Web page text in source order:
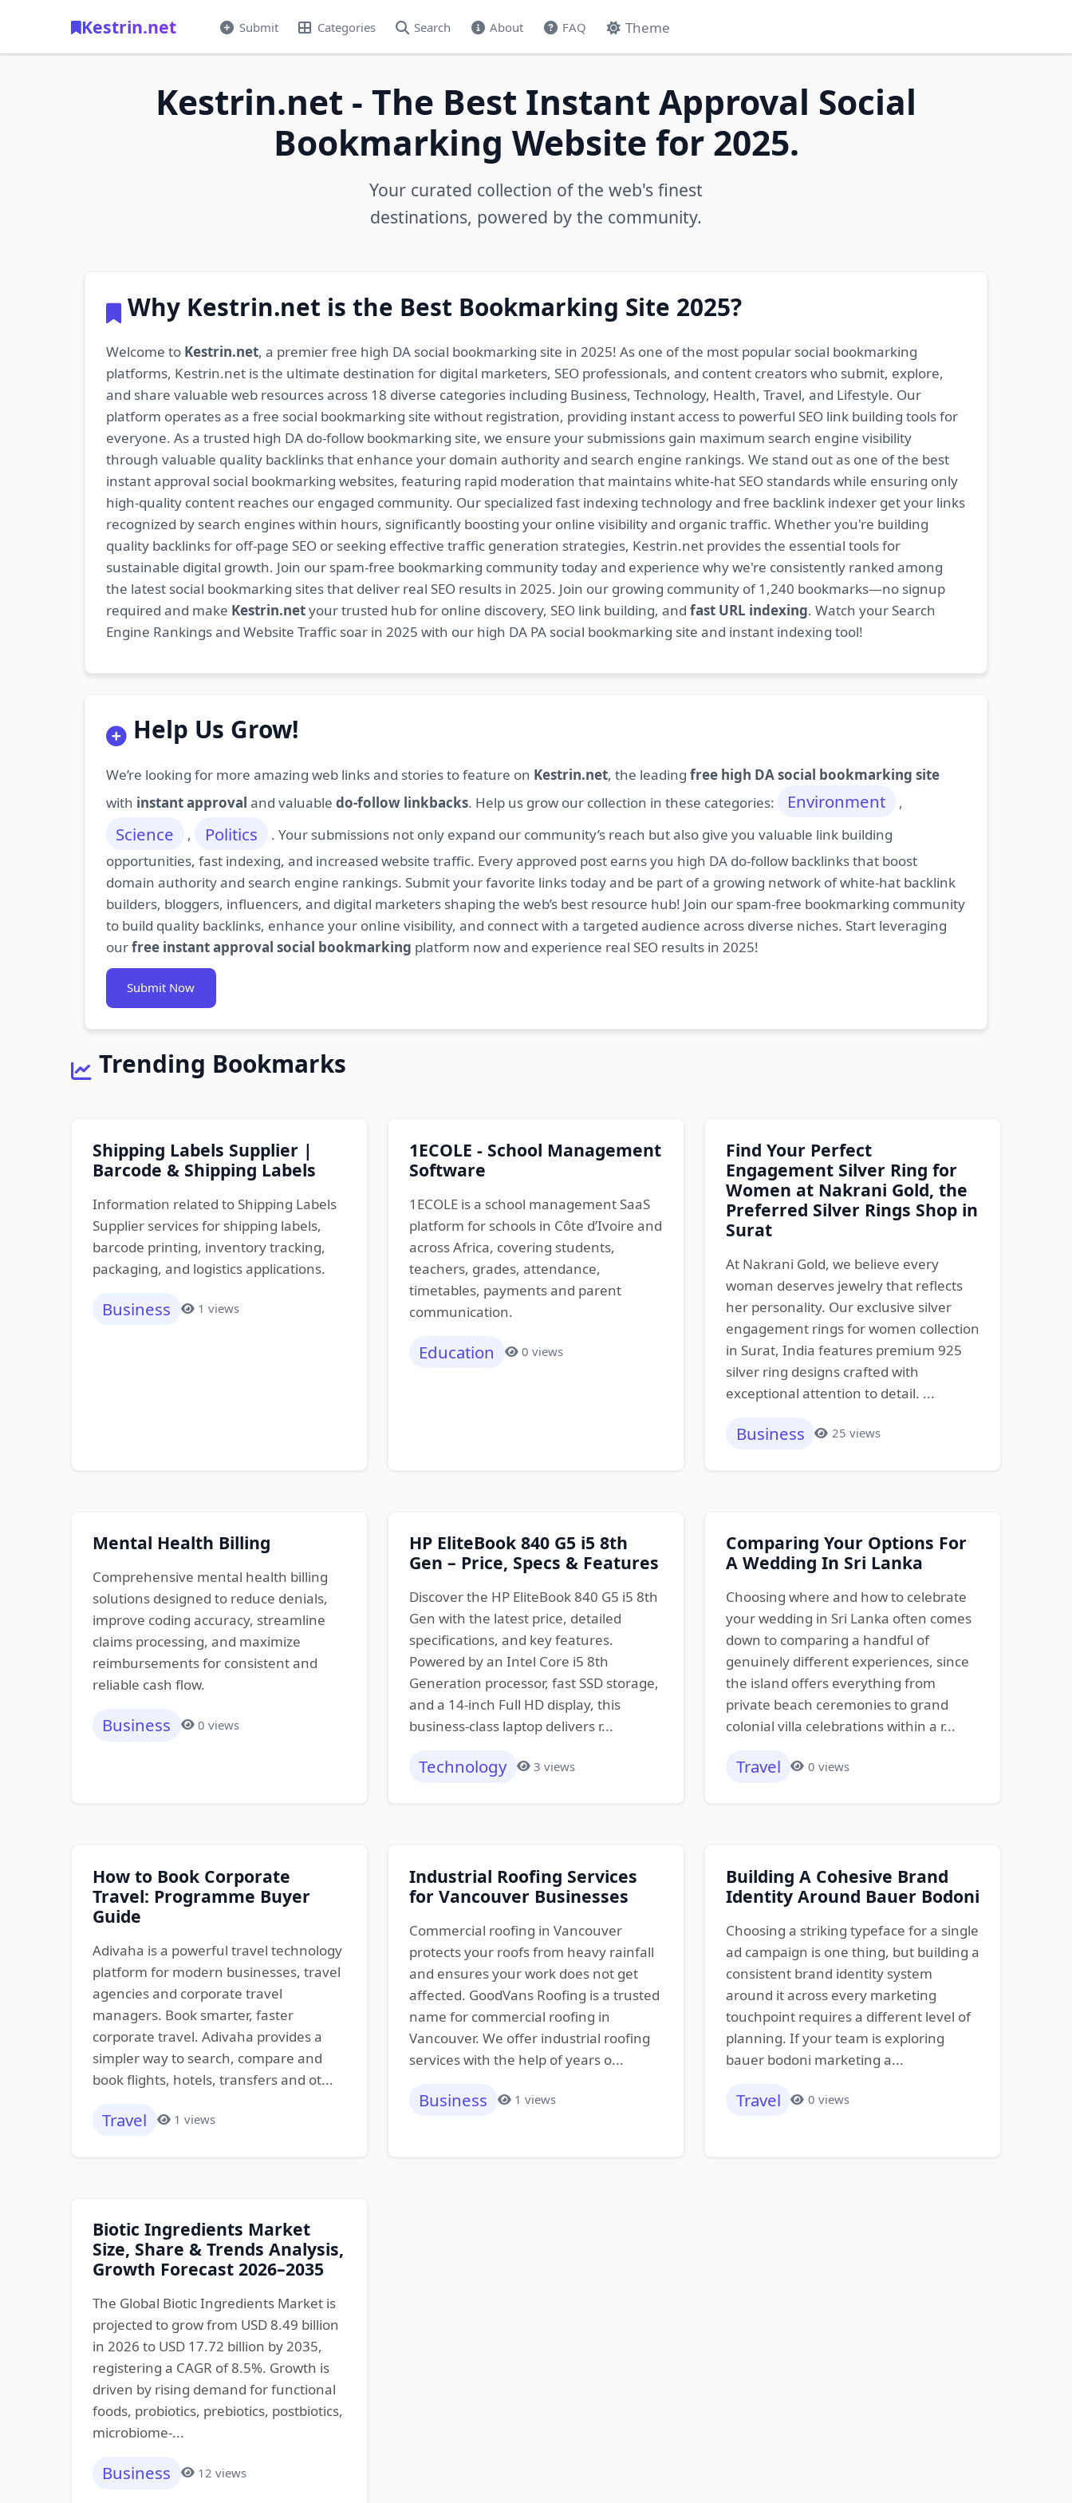
Kestrin.net Submit Categories Search About FAQ Theme
Kestrin.net - The Best Instant Approval Social
Bookmarking Website for 2025.
Your curated collection of the web's finest
destinations, powered by the community.
Why Kestrin.net is the Best Bookmarking Site 2025?
Welcome to Kestrin.net, a premier free high DA social bookmarking site in 2025! As one of the most popular social bookmarking
platforms, Kestrin.net is the ultimate destination for digital marketers, SEO professionals, and content creators who submit, explore,
and share valuable web resources across 18 diverse categories including Business, Technology, Health, Travel, and Lifestyle. Our
platform operates as a free social bookmarking site without registration, providing instant access to powerful SEO link building tools for
everyone. As a trusted high DA do-follow bookmarking site, we ensure your submissions gain maximum search engine visibility
through valuable quality backlinks that enhance your domain authority and search engine rankings. We stand out as one of the best
instant approval social bookmarking websites, featuring rapid moderation that maintains white-hat SEO standards while ensuring only
high-quality content reaches our engaged community. Our specialized fast indexing technology and free backlink indexer get your links
recognized by search engines within hours, significantly boosting your online visibility and organic traffic. Whether you're building
quality backlinks for off-page SEO or seeking effective traffic generation strategies, Kestrin.net provides the essential tools for
sustainable digital growth. Join our spam-free bookmarking community today and experience why we're consistently ranked among
the latest social bookmarking sites that deliver real SEO results in 2025. Join our growing community of 1,240 bookmarks—no signup
required and make Kestrin.netyour trusted hub for online discovery, SEO link building, and fast URL indexing. Watch your Search
Engine Rankings and Website Traffic soar in 2025 with our high DA PA social bookmarking site and instant indexing tool!
Help Us Grow!
We’re looking for more amazing web links and stories to feature on Kestrin.net, the leading free high DA social bookmarking site
with instant approval and valuable do-follow linkbacks. Help us grow our collection in these categories: Environment ,
Science , Politics
. Your submissions not only expand our community’s reach but also give you valuable link building
opportunities, fast indexing, and increased website traffic. Every approved post earns you high DA do-follow backlinks that boost
domain authority and search engine rankings. Submit your favorite links today and be part of a growing network of white-hat backlink
builders, bloggers, influencers, and digital marketers shaping the web’s best resource hub! Join our spam-free bookmarking community
to build quality backlinks, enhance your online visibility, and connect with a targeted audience across diverse niches. Start leveraging
ourfree instant approval social bookmarking platform now and experience real SEO results in 2025!
Submit Now
Trending Bookmarks
Shipping Labels Supplier |
Barcode & Shipping Labels
Information related to Shipping Labels
Supplier services for shipping labels,
barcode printing, inventory tracking,
packaging, and logistics applications.
Business 1 views
1ECOLE - School Management
Software
1ECOLE is a school management SaaS
platform for schools in Côte d’Ivoire and
across Africa, covering students,
teachers, grades, attendance,
timetables, payments and parent
communication.
Education 0 views
Find Your Perfect
Engagement Silver Ring for
Women at Nakrani Gold, the
Preferred Silver Rings Shop in
Surat
At Nakrani Gold, we believe every
woman deserves jewelry that reflects
her personality. Our exclusive silver
engagement rings for women collection
in Surat, India features premium 925
silver ring designs crafted with
exceptional attention to detail. ...
Business 25 views
Mental Health Billing
Comprehensive mental health billing
solutions designed to reduce denials,
improve coding accuracy, streamline
claims processing, and maximize
reimbursements for consistent and
reliable cash flow.
Business 0 views
HP EliteBook 840 G5 i5 8th
Gen – Price, Specs & Features
Discover the HP EliteBook 840 G5 i5 8th
Gen with the latest price, detailed
specifications, and key features.
Powered by an Intel Core i5 8th
Generation processor, fast SSD storage,
and a 14-inch Full HD display, this
business-class laptop delivers r...
Technology 3 views
Comparing Your Options For
A Wedding In Sri Lanka
Choosing where and how to celebrate
your wedding in Sri Lanka often comes
down to comparing a handful of
genuinely different experiences, since
the island offers everything from
private beach ceremonies to grand
colonial villa celebrations within a r...
Travel 0 views
How to Book Corporate
Travel: Programme Buyer
Guide
Adivaha is a powerful travel technology
platform for modern businesses, travel
agencies and corporate travel
managers. Book smarter, faster
corporate travel. Adivaha provides a
simpler way to search, compare and
book flights, hotels, transfers and ot...
Travel 1 views
Industrial Roofing Services
for Vancouver Businesses
Commercial roofing in Vancouver
protects your roofs from heavy rainfall
and ensures your work does not get
affected. GoodVans Roofing is a trusted
name for commercial roofing in
Vancouver. We offer industrial roofing
services with the help of years o...
Business 1 views
Building A Cohesive Brand
Identity Around Bauer Bodoni
Choosing a striking typeface for a single
ad campaign is one thing, but building a
consistent brand identity system
around it across every marketing
touchpoint requires a different level of
planning. If your team is exploring
bauer bodoni marketing a...
Travel 0 views
Biotic Ingredients Market
Size, Share & Trends Analysis,
Growth Forecast 2026–2035
The Global Biotic Ingredients Market is
projected to grow from USD 8.49 billion
in 2026 to USD 17.72 billion by 2035,
registering a CAGR of 8.5%. Growth is
driven by rising demand for functional
foods, probiotics, prebiotics, postbiotics,
microbiome-...
Business 12 views